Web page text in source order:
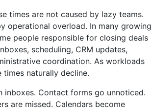
times are not caused by lazy teams.
operational overload. In many growing
people responsible for closing deals
scheduling, CRM updates,
coordination. As workloads
times naturally decline.
inboxes. Contact forms go unnoticed.
are missed. Calendars become